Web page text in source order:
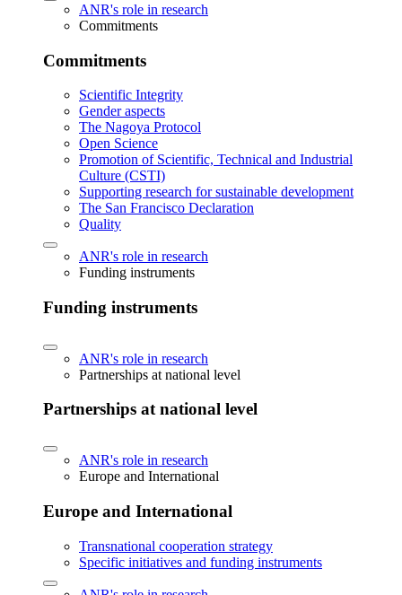
ANR's role in research
Commitments
Commitments
Scientific Integrity
Gender aspects
The Nagoya Protocol
Open Science
Promotion of Scientific, Technical and Industrial
Culture (CSTI)
Supporting research for sustainable development
The San Francisco Declaration
Quality
ANR's role in research
Funding instruments
Funding instruments
ANR's role in research
Partnerships at national level
Partnerships at national level
ANR's role in research
Europe and International
Europe and International
Transnational cooperation strategy
Specific initiatives and funding instruments